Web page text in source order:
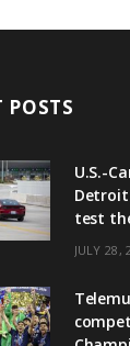
POSTS
U.S.-
test
JULY 28,